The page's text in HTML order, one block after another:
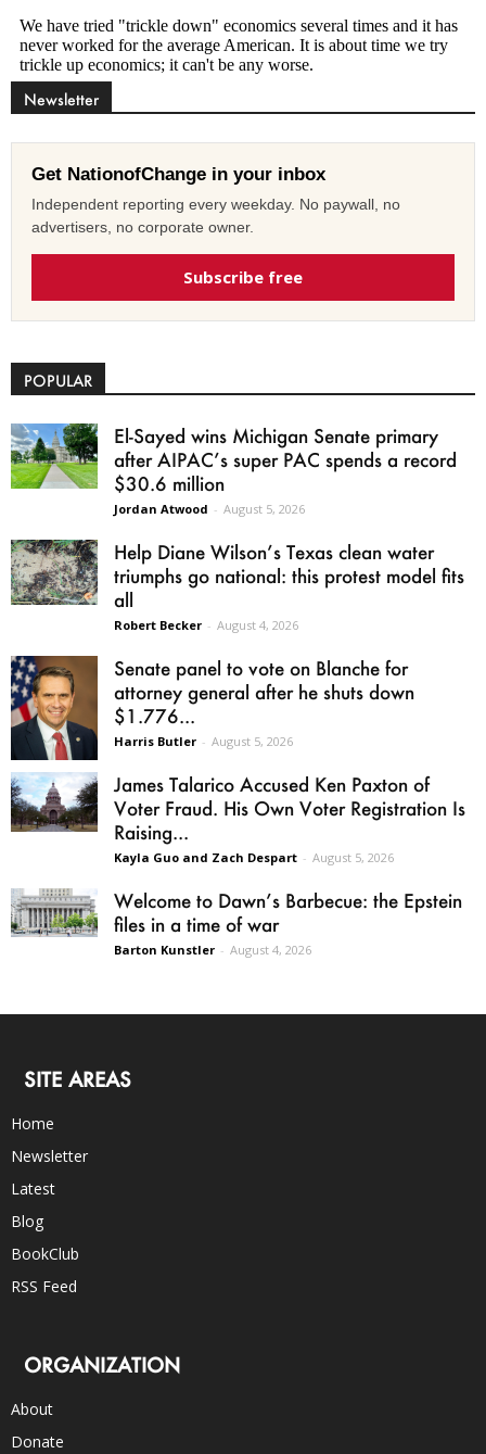
Newsletter
Get NationofChange in your inbox
Independent reporting every weekday. No paywall, no
advertisers, no corporate owner.
Subscribe free
POPULAR
El-Sayed wins Michigan Senate primary
after AIPAC’s super PAC spends a record
$30.6 million
Jordan Atwood - August 5, 2026
Help Diane Wilson’s Texas clean water
triumphs go national: this protest model fits
all
Robert Becker - August 4, 2026
Senate panel to vote on Blanche for
attorney general after he shuts down
$1.776...
Harris Butler - August 5, 2026
James Talarico Accused Ken Paxton of
Voter Fraud. His Own Voter Registration Is
Raising...
Kayla Guo and Zach Despart - August 5, 2026
Welcome to Dawn’s Barbecue: the Epstein
files in a time of war
Barton Kunstler - August 4, 2026
SITE AREAS
Home
Newsletter
Latest
Blog
BookClub
RSS Feed
ORGANIZATION
About
Donate